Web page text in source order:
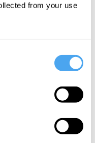
from your use
has
day.
or
of living in